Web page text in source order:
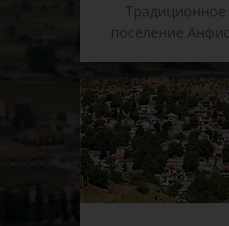
Традиционное
поселение